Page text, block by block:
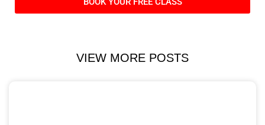
VIEW MORE POSTS